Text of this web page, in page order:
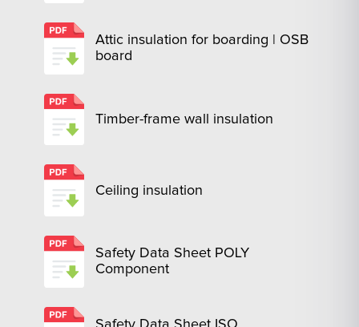
Attic insulation for boarding | OSB
board
Timber-frame wall insulation
Ceiling insulation
Safety Data Sheet POLY
Component